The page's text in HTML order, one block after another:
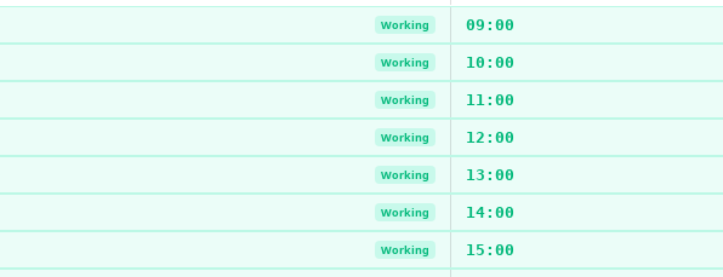
Working 09:00
Working 10:00
Working 11:00
Working 12:00
Working 13:00
Working 14:00
Working 15:00